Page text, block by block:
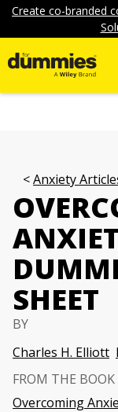
Create co-branded
Anxiety
SHEET
BY
Charles H. Elliott
FROM THE BOOK
Overcoming